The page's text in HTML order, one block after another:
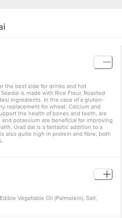
the best side for drinks and hot
is made with Rice Flour, Roasted
ingredients. In the case of a gluten-
replacement for wheat. Calcium and
the health of bones and teeth, are
potassium are beneficial for improving
Urad dal is a fantastic addition to a
also quite high in protein and fibre, both
Vegetable Oil (Palmolein), Salt,